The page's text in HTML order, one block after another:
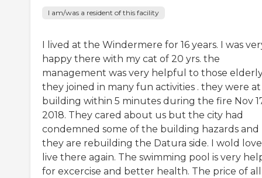
I am/was a resident of this facility
I lived at the Windermere for 16 years. I was
happy there with my cat of 20 yrs. the
management was very helpful to those
they joined in many fun activities . they were
building within 5 minutes during the fire Nov
2018. They cared about us but the city had
condemned some of the building hazards and
they are rebuilding the Datura side. I wold
live there again. The swimming pool is very
for excercise and better health. The price of all